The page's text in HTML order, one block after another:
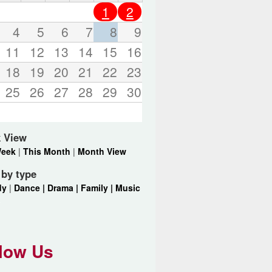
d
s
.
1
2
4 5 6 7 8
9
11 12 13 14 15
16
18 19 20 21 22 23
25 26 27 28 29 30
View
|This Month | Month View
type
| Dance | Drama | Family | Music
Us